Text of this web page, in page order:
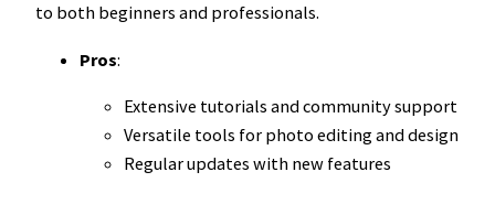
to both beginners and professionals.
Pros:
Extensive tutorials and community support
Versatile tools for photo editing and design
Regular updates with new features